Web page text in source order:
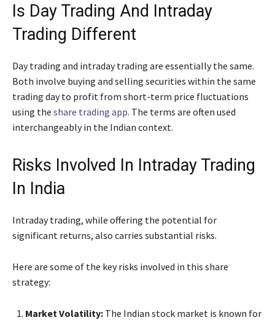
Is Day Trading And Intraday
Trading Different
Day trading and intraday trading are essentially the same.
Both involve buying and selling securities within the same
trading day to profit from short-term price fluctuations
using the share trading app. The terms are often used
interchangeably in the Indian context.
Risks Involved In Intraday Trading
In India
Intraday trading, while offering the potential for
significant returns, also carries substantial risks.
Here are some of the key risks involved in this share
strategy:
Market Volatility: The Indian stock market is known for